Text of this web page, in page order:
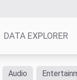
DATA EXPLORER
Audio